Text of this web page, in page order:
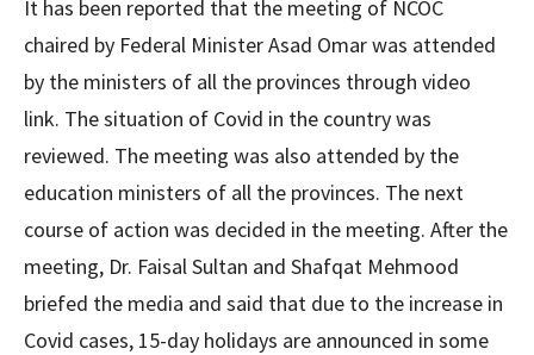
It has been reported that the meeting of NCOC
chaired by Federal Minister Asad Omar was attended
by the ministers of all the provinces through video
link. The situation of Covid in the country was
reviewed. The meeting was also attended by the
education ministers of all the provinces. The next
course of action was decided in the meeting. After the
meeting, Dr. Faisal Sultan and Shafqat Mehmood
briefed the media and said that due to the increase in
Covid cases, 15-day holidays are announced in some